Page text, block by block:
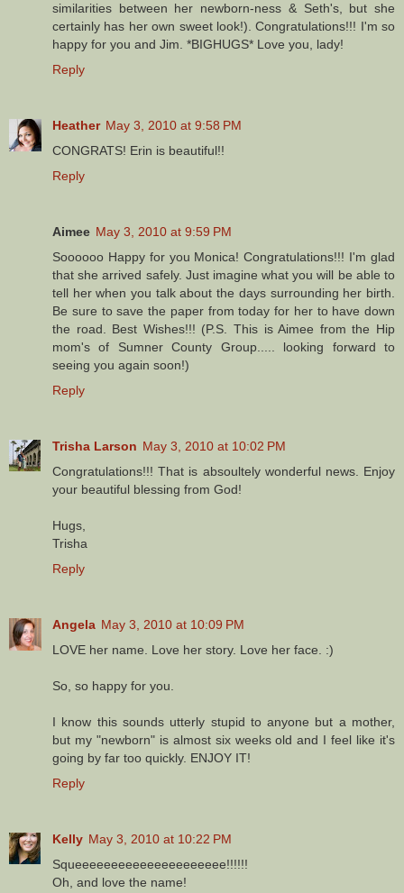
similarities between her newborn-ness & Seth's, but she
certainly has her own sweet look!). Congratulations!!! I'm so
happy for you and Jim. *BIGHUGS* Love you, lady!
Reply
Heather May 3, 2010 at 9:58 PM
CONGRATS! Erin is beautiful!!
Reply
Aimee May 3, 2010 at 9:59 PM
Soooooo Happy for you Monica! Congratulations!!! I'm glad
that she arrived safely. Just imagine what you will be able to
tell her when you talk about the days surrounding her birth.
Be sure to save the paper from today for her to have down
the road. Best Wishes!!! (P.S. This is Aimee from the Hip
mom's of Sumner County Group..... looking forward to
seeing you again soon!)
Reply
Trisha Larson May 3, 2010 at 10:02 PM
Congratulations!!! That is absoultely wonderful news. Enjoy
your beautiful blessing from God!
Hugs,
Trisha
Reply
Angela May 3, 2010 at 10:09 PM
LOVE her name. Love her story. Love her face. :)
So, so happy for you.
I know this sounds utterly stupid to anyone but a mother,
but my "newborn" is almost six weeks old and I feel like it's
going by far too quickly. ENJOY IT!
Reply
Kelly May 3, 2010 at 10:22 PM
Squeeeeeeeeeeeeeeeeeeeee!!!!!!
Oh, and love the name!